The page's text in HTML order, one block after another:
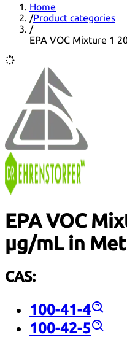
Home
/Product categories
/
EPA VOC Mixture 1
EPA VOC
µg/mL in
CAS:
100-41-4
100-42-5